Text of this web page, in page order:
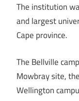
The institution
and largest
Cape province.
The Bellville
Mowbray site,
Wellington